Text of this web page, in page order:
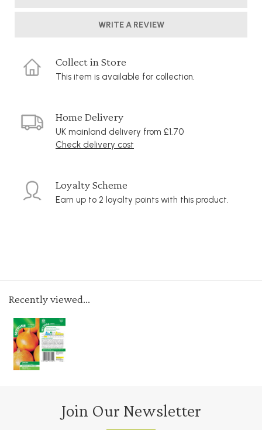
WRITE A REVIEW
Collect in Store
This item is available for collection.
Home Delivery
UK mainland delivery from £1.70
Check delivery cost
Loyalty Scheme
Earn up to 2 loyalty points with this product.
Recently viewed...
Join Our Newsletter